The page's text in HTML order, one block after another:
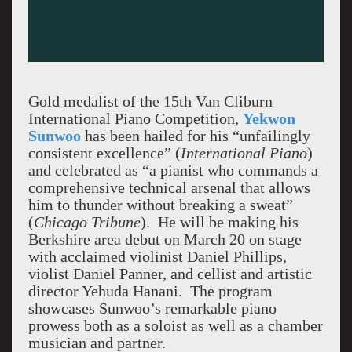
Gold medalist of the 15th Van Cliburn
International Piano Competition, Yekwon
Sunwoohas been hailed for his “unfailingly
consistent excellence” (International Piano)
and celebrated as “a pianist who commands a
comprehensive technical arsenal that allows
him to thunder without breaking a sweat”
(Chicago Tribune). He will be making his
Berkshire area debut on March 20 on stage
with acclaimed violinist Daniel Phillips,
violist Daniel Panner, and cellist and artistic
director Yehuda Hanani. The program
showcases Sunwoo’s remarkable piano
prowess both as a soloist as well as a chamber
musician and partner.